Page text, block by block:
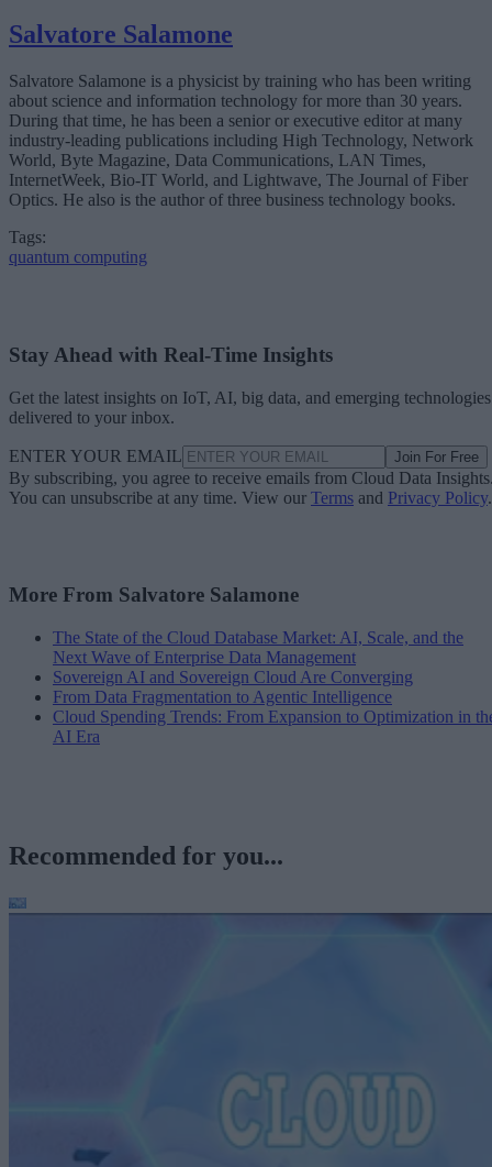
Salvatore Salamone
Salvatore Salamone is a physicist by training who has been writing
about science and information technology for more than 30 years.
During that time, he has been a senior or executive editor at many
industry-leading publications including High Technology, Network
World, Byte Magazine, Data Communications, LAN Times,
InternetWeek, Bio-IT World, and Lightwave, The Journal of Fiber
Optics. He also is the author of three business technology books.
Tags:
quantum computing
Stay Ahead with Real-Time Insights
Get the latest insights on IoT, AI, big data, and emerging technologies
delivered to your inbox.
ENTER YOUR EMAIL Join For Free
By subscribing, you agree to receive emails from Cloud Data
You can unsubscribe at any time. View our Terms and Privacy Policy.
More From Salvatore Salamone
The State of the Cloud Database Market: AI, Scale, and the
Next Wave of Enterprise Data Management
Sovereign AI and Sovereign Cloud Are Converging
From Data Fragmentation to Agentic Intelligence
Cloud Spending Trends: From Expansion to Optimization in
AI Era
Recommended for you...